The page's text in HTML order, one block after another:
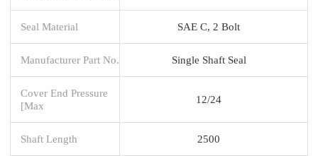
Seal Material SAE C, 2 Bolt
Manufacturer Part No. Single Shaft Seal
Cover End Pressure
[Max
12/24
Shaft Length 2500